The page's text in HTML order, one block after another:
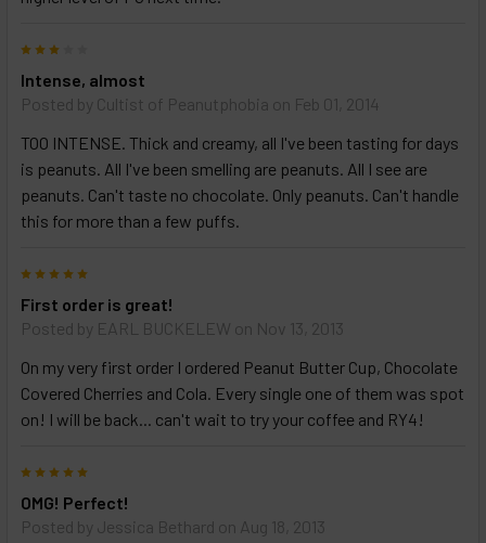
Intense, almost
Posted by Cultist of Peanutphobia on Feb 01, 2014
TOO INTENSE. Thick and creamy, all I've been tasting for days
is peanuts. All I've been smelling are peanuts. All I see are
peanuts. Can't taste no chocolate. Only peanuts. Can't handle
this for more than a few puffs.
First order is great!
Posted by EARL BUCKELEW on Nov 13, 2013
On my very first order I ordered Peanut Butter Cup, Chocolate
Covered Cherries and Cola. Every single one of them was spot
on! I will be back... can't wait to try your coffee and RY4!
OMG! Perfect!
Posted by Jessica Bethard on Aug 18, 2013